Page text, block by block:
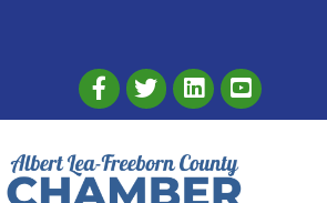
Link to Albert Lea
Link to the Albert
Link to the